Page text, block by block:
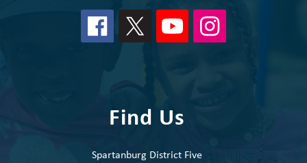
Find Us
Spartanburg District Five